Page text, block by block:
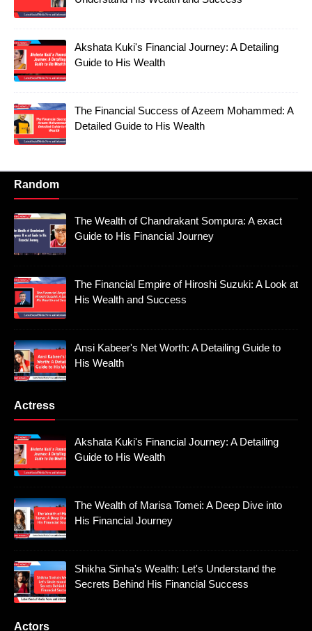
Akshata Kuki's Financial Journey: A Detailing
Guide to His Wealth
The Financial Success of Azeem Mohammed: A
Detailed Guide to His Wealth
Random
The Wealth of Chandrakant Sompura: A exact
Guide to His Financial Journey
The Financial Empire of Hiroshi Suzuki: A Look at
His Wealth and Success
Ansi Kabeer's Net Worth: A Detailing Guide to
His Wealth
Actress
Akshata Kuki's Financial Journey: A Detailing
Guide to His Wealth
The Wealth of Marisa Tomei: A Deep Dive into
His Financial Journey
Shikha Sinha's Wealth: Let's Understand the
Secrets Behind His Financial Success
Actors